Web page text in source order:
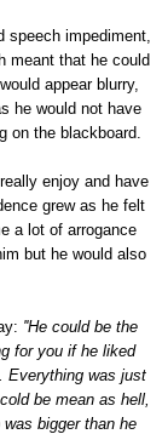
speech impediment,
meant that he could
appear blurry,
he would not have
on the blackboard.
enjoy and have
grew as he felt
a lot of arrogance
but he would also
''He could be the
for you if he liked
Everything was just
be mean as hell,
bigger than he